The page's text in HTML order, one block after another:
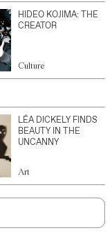
HIDEO KOJIMA: THE
CREATOR
Culture
LÉA DICKELY FINDS
BEAUTY IN THE
UNCANNY
Art